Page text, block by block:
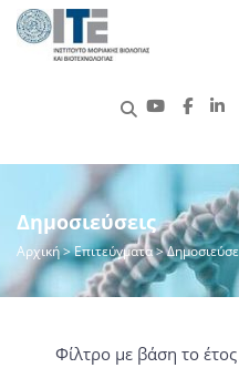
Δημοσιεύσεις
Αρχική> Επιτεύγματα >
Φίλτρο με βάση το έτος